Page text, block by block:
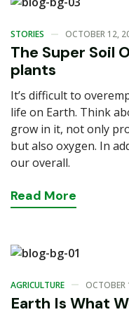
STORIES OCTOBER 12,
The Super Soil
plants
It’s difficult to
life on Earth. Think
grow in it, not only
but also oxygen. In
our overall.
Read More
AGRICULTURE
Earth Is What